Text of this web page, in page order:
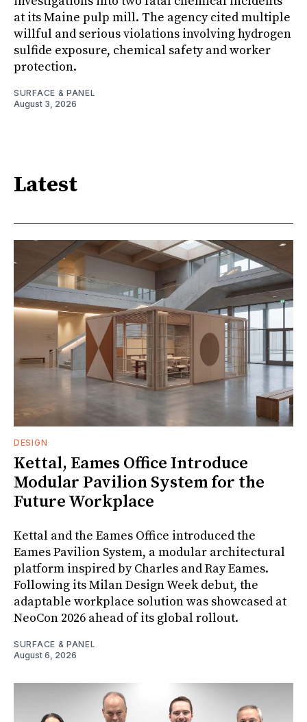
at its Maine pulp mill. The agency cited multiple
willful and serious violations involving hydrogen
sulfide exposure, chemical safety and worker
protection.
SURFACE & PANEL
August 3, 2026
Latest
DESIGN
Kettal, Eames Office Introduce
Modular Pavilion System for the
Future Workplace
Kettal and the Eames Office introduced the
Eames Pavilion System, a modular architectural
platform inspired by Charles and Ray Eames.
Following its Milan Design Week debut, the
adaptable workplace solution was showcased at
NeoCon 2026 ahead of its global rollout.
SURFACE & PANEL
August 6, 2026